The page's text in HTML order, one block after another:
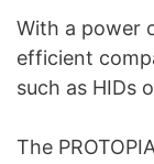
With a power
efficient
such as HIDs
The